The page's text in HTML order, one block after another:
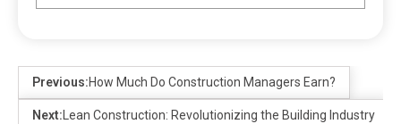
Previous:How Much Do Construction Managers Earn?
Next: Lean Construction: Revolutionizing the Building Industry